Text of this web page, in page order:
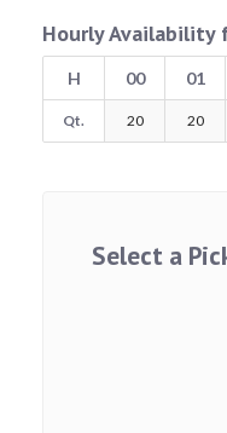
Hourly
H 00 01
Qt. 20 20
Select a